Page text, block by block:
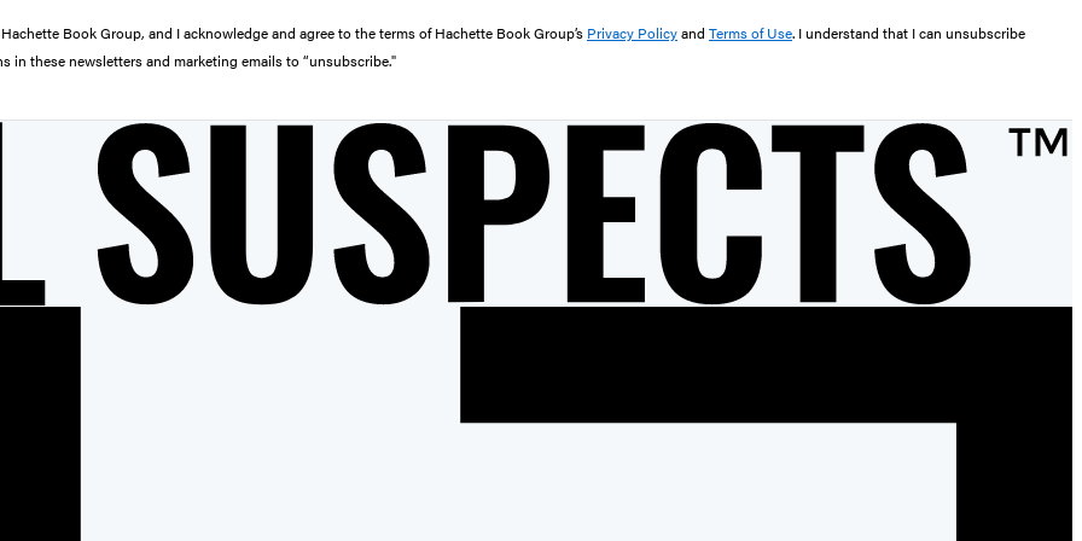
Book Group, and I acknowledge and agree to the terms of Hachette Book Group’s Privacy Policyand Terms of Use. I understand that I can unsubscribe
these newsletters and marketing emails to “unsubscribe."